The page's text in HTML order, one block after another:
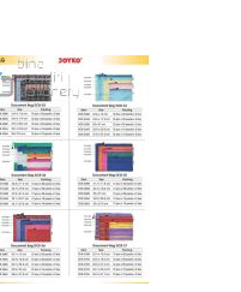
WISH
LIST
COMPARE